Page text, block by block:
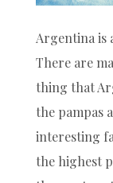
Argentina is
There are
thing that
the pampas
interesting
the highest